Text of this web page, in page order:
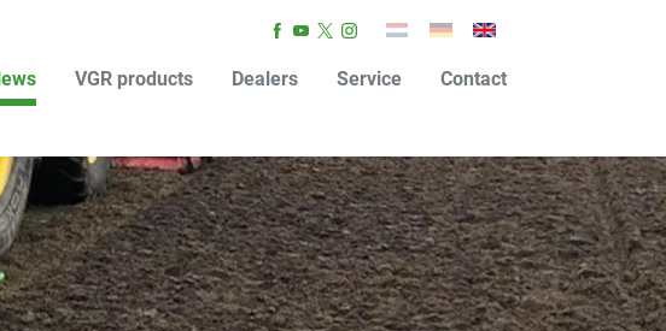
VGR products Dealers Service Contact